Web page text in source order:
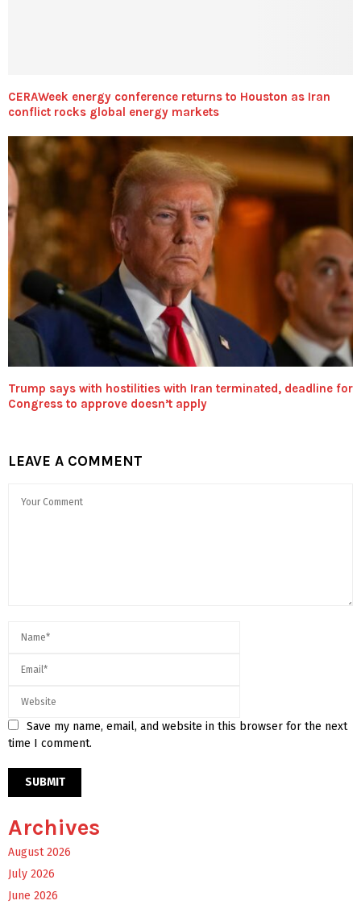
CERAWeek energy conference returns to Houston as Iran
conflict rocks global energy markets
Trump says with hostilities with Iran terminated, deadline for
Congress to approve doesn’t apply
LEAVE A COMMENT
Save my name, email, and website in this browser for the next
time I comment.
Archives
August 2026
July 2026
June 2026